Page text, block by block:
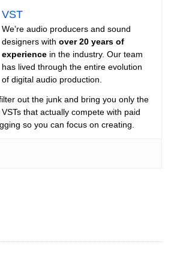
VST
We’re audio producers and sound
designers with over 20 years of
experience in the industry. Our team
has lived through the entire evolution
of digital audio production.
out the junk and bring you only the
that actually compete with paid
so you can focus on creating.